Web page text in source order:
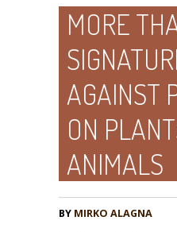
MORE
AGAINST
ON
ANIMALS
BY MIRKO ALAGNA